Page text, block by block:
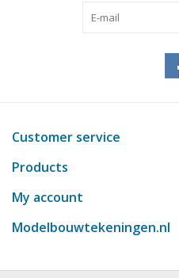
Customer service
Products
My account
Modelbouwtekeningen.nl